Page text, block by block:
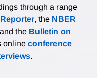
through a range
, the NBER
the Bulletin on
online conference
.